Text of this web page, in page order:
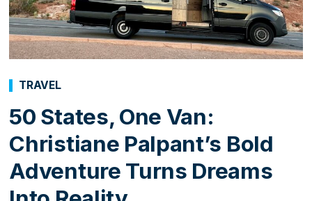
50 States, One Van:
Christiane Palpant’s Bold
Adventure Turns Dreams
TRAVEL